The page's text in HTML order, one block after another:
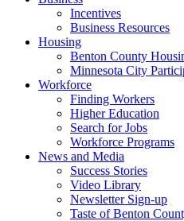
Incentives
Business Resources
Housing
Benton County
Minnesota City
Workforce
Finding Workers
Higher Education
Search for Jobs
Workforce Programs
News and Media
Success Stories
Video Library
Newsletter Sign-up
Taste of Benton